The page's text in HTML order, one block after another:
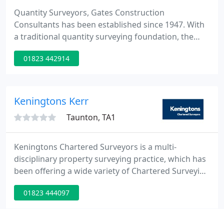
Quantity Surveyors, Gates Construction
Consultants has been established since 1947. With
a traditional quantity surveying foundation, the
practice has developed to provide a wide range of
professional services throughout the South and
involved in projects as far apart as Cornwall,
Hampshire, Gloucester
01823 442914
Keningtons Kerr
Taunton, TA1
Keningtons Chartered Surveyors is a multi-
disciplinary property surveying practice, which has
been offering a wide variety of Chartered Surveying
and commercial property services to its private and
institutional clients throughout the United
01823 444097